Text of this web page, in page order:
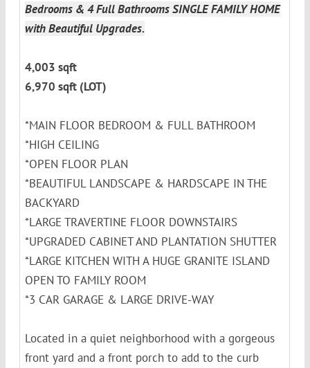
Bedrooms & 4 Full Bathrooms SINGLE FAMILY HOME
with Beautiful Upgrades.
4,003 sqft
6,970 sqft (LOT)
*MAIN FLOOR BEDROOM & FULL BATHROOM
*HIGH CEILING
*OPEN FLOOR PLAN
*BEAUTIFUL LANDSCAPE & HARDSCAPE IN THE
BACKYARD
*LARGE TRAVERTINE FLOOR DOWNSTAIRS
*UPGRADED CABINET AND PLANTATION SHUTTER
*LARGE KITCHEN WITH A HUGE GRANITE ISLAND
OPEN TO FAMILY ROOM
*3 CAR GARAGE & LARGE DRIVE-WAY
Located in a quiet neighborhood with a gorgeous
front yard and a front porch to add to the curb